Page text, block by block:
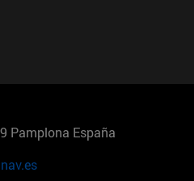
Pamplona España